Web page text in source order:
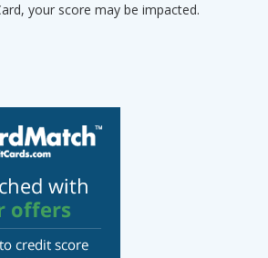
your score may be impacted.